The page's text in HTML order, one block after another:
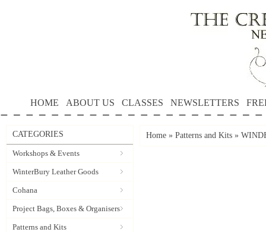
HOME ABOUT US CLASSES NEWSLETTERS
CATEGORIES
Workshops & Events
WinterBury Leather Goods
Cohana
Project Bags, Boxes & Organisers
Patterns and Kits
Home » Patterns and Kits »